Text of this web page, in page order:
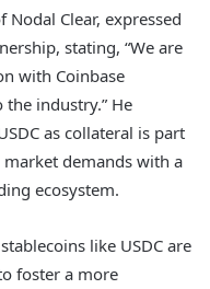
Nodal Clear, expressed
stating, “We are
with Coinbase
industry.” He
as collateral is part
demands with a
ecosystem.
like USDC are
foster a more